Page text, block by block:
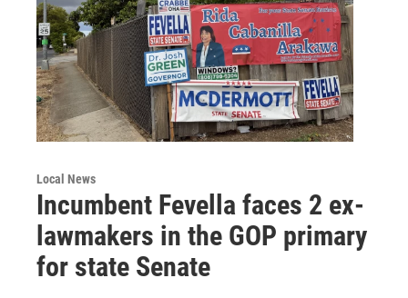
Local News
Incumbent Fevella faces 2 ex-
lawmakers in the GOP primary
for state Senate